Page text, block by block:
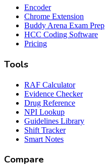
Encoder
Chrome Extension
Buddy Arena Exam Prep
HCC Coding Software
Pricing
Tools
RAF Calculator
Evidence Checker
Drug Reference
NPI Lookup
Guidelines Library
Shift Tracker
Smart Notes
Compare